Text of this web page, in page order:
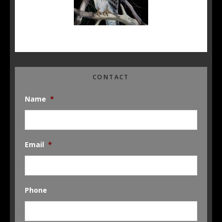
CONTACT
Name *
Email *
Phone